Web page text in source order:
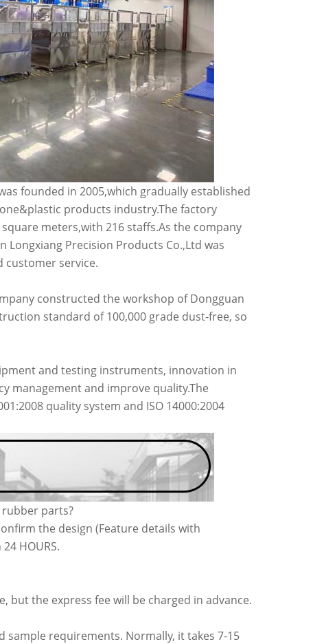
founded in 2005,which gradually established
products industry.The factory
meters,with 216 staffs.As the company
Longxiang Precision Products Co.,Ltd was
customer service.
constructed the workshop of Dongguan
standard of 100,000 grade dust-free, so
and testing instruments, innovation in
management and improve quality.The
quality system and ISO 14000:2004
parts?
the design (Feature details with
HOURS.
but the express fee will be charged in advance.
requirements. Normally, it takes 7-15